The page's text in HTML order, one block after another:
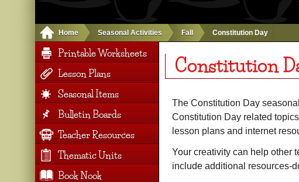
Home Seasonal Activities Fall Constitution Day
Constitution
The Constitution Day
Constitution Day related
lesson plans and internet
Your creativity can help other
include additional resources-
Printable Worksheets
Lesson Plans
Seasonal Items
Bulletin Boards
Teacher Resources
Thematic Units
Book Nook